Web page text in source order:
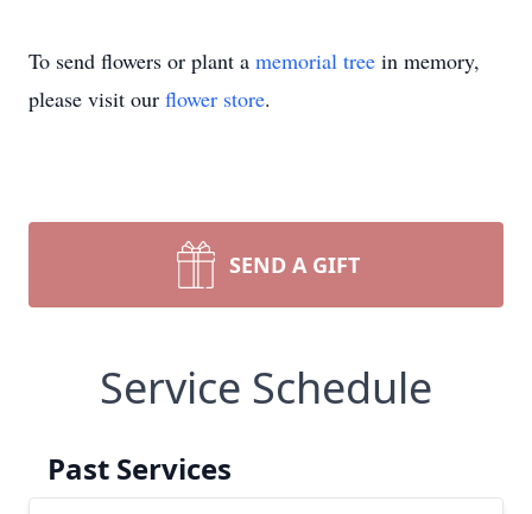
To send flowers or plant a memorial tree in memory,
please visit our flower store.
SEND A GIFT
Service Schedule
Past Services